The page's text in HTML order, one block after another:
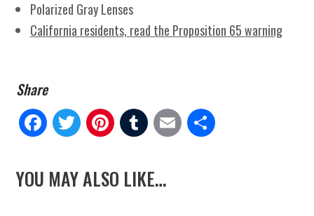
Polarized Gray Lenses
California residents, read the Proposition 65 warning
Fa
bo
Tw
er
Pi
er
Tu
blr
E
YOU MAY ALSO LIKE…